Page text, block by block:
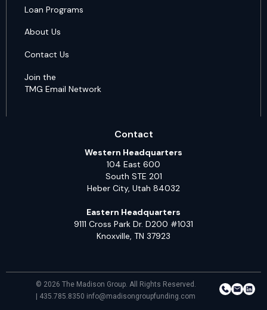
Loan Programs
About Us
Contact Us
Join the
TMG Email Network
Contact
Western Headquarters
104 East 600
South STE 201
Heber City, Utah 84032
Eastern Headquarters
9111 Cross Park Dr. D200 #1031
Knoxville, TN 37923
© 2026 The Madison Group. All Rights Reserved.
| 435.785.8350 info@madisongroupfunding.com